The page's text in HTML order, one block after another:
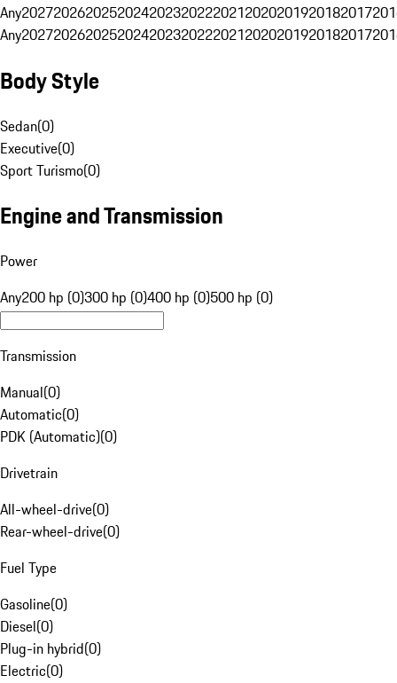
Any20272026202520242023202220212020201920182017
Any20272026202520242023202220212020201920182017
Body Style
Sedan(0)
Executive(0)
Sport Turismo(0)
Engine and Transmission
Power
Any200 hp (0)300 hp (0)400 hp (0)500 hp (0)
Transmission
Manual(0)
Automatic(0)
PDK (Automatic)(0)
Drivetrain
All-wheel-drive(0)
Rear-wheel-drive(0)
Fuel Type
Gasoline(0)
Diesel(0)
Plug-in hybrid(0)
Electric(0)